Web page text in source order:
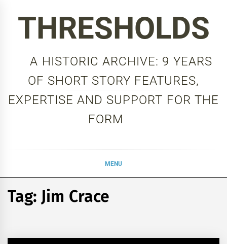
THRESHOLDS
A HISTORIC ARCHIVE: 9 YEARS
OF SHORT STORY FEATURES,
EXPERTISE AND SUPPORT FOR THE
FORM
MENU
Tag: Jim Crace